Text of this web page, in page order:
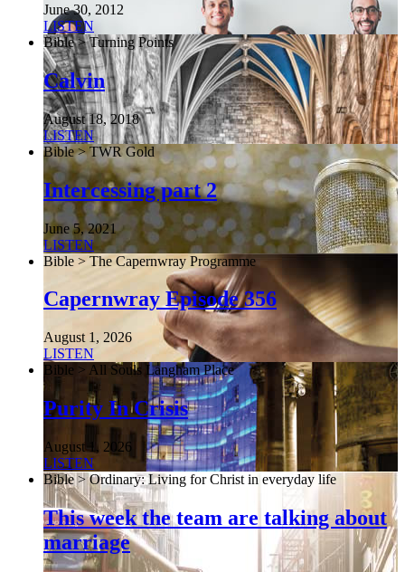
June 30, 2012
LISTEN
Bible > Turning Points
Calvin
August 18, 2018
LISTEN
Bible > TWR Gold
Intercessing part 2
June 5, 2021
LISTEN
Bible > The Capernwray Programme
Capernwray Episode 356
August 1, 2026
LISTEN
Bible > All Souls Langham Place
Purity In Crisis
August 1, 2026
LISTEN
Bible > Ordinary: Living for Christ in everyday life
This week the team are talking about
marriage